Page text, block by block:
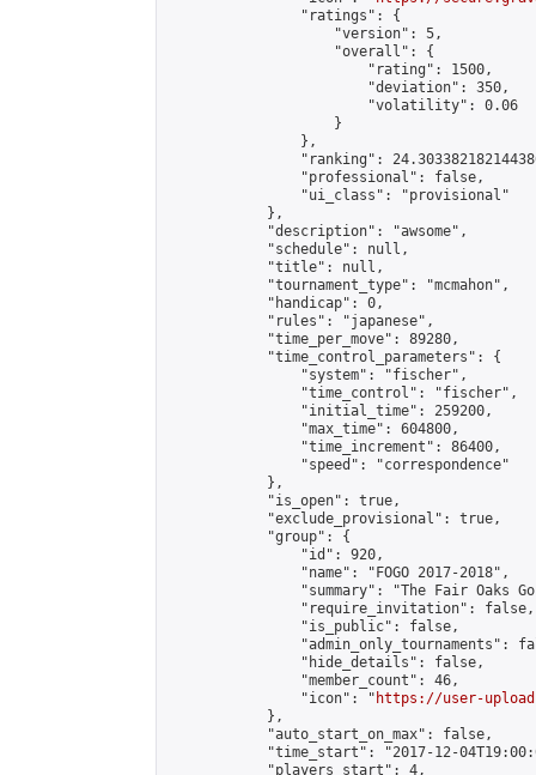
                "ratings": {
                    "version": 5,
                    "overall": {
                        "rating": 1500,
                        "deviation": 350,
                        "volatility": 0.06
                    }
                },
"ranking":
                "professional": false,
                "ui_class": "provisional"
            },
            "description": "awsome",
            "schedule": null,
            "title": null,
            "tournament_type": "mcmahon",
            "handicap": 0,
            "rules": "japanese",
            "time_per_move": 89280,
            "time_control_parameters": {
                "system": "fischer",
                "time_control": "fischer",
                "initial_time": 259200,
                "max_time": 604800,
                "time_increment": 86400,
                "speed": "correspondence"
            },
            "is_open": true,
            "exclude_provisional": true,
            "group": {
                "id": 920,
                "name": "FOGO 2017-2018",
"summary": "The Fair Oaks
                "require_invitation": false,
                "is_public": false,
"admin_only_tournaments":
                "hide_details": false,
                "member_count": 46,
                "icon": "
https://user-
            },
            "auto_start_on_max": false,
"time_start": "2017-12-
            "players_start": 4,